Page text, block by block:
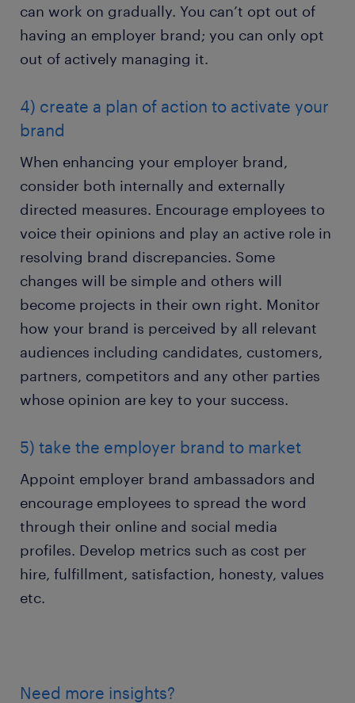
can work on gradually. You can’t opt out of
having an employer brand; you can only opt
out of actively managing it.
4) create a plan of action to activate your
brand
When enhancing your employer brand,
consider both internally and externally
directed measures. Encourage employees to
voice their opinions and play an active role in
resolving brand discrepancies. Some
changes will be simple and others will
become projects in their own right. Monitor
how your brand is perceived by all relevant
audiences including candidates, customers,
partners, competitors and any other parties
whose opinion are key to your success.
5) take the employer brand to market
Appoint employer brand ambassadors and
encourage employees to spread the word
through their online and social media
profiles. Develop metrics such as cost per
hire, fulfillment, satisfaction, honesty, values
etc.
Need more insights?